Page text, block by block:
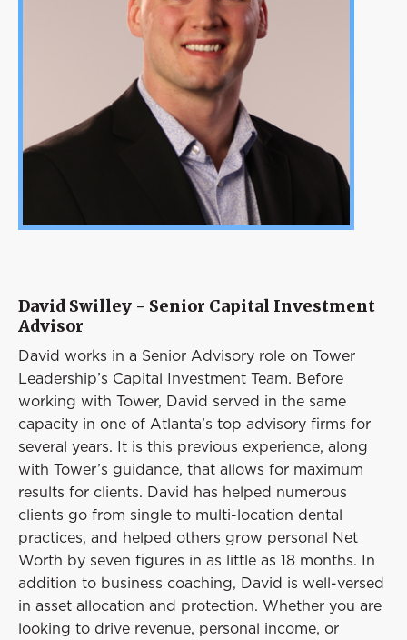
David Swilley - Senior Capital Investment
Advisor
David works in a Senior Advisory role on Tower
Leadership’s Capital Investment Team. Before
working with Tower, David served in the same
capacity in one of Atlanta’s top advisory firms for
several years. It is this previous experience, along
with Tower’s guidance, that allows for maximum
results for clients. David has helped numerous
clients go from single to multi-location dental
practices, and helped others grow personal Net
Worth by seven figures in as little as 18 months. In
addition to business coaching, David is well-versed
in asset allocation and protection. Whether you are
looking to drive revenue, personal income, or